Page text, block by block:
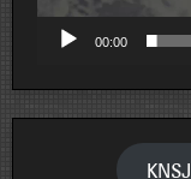
00:00